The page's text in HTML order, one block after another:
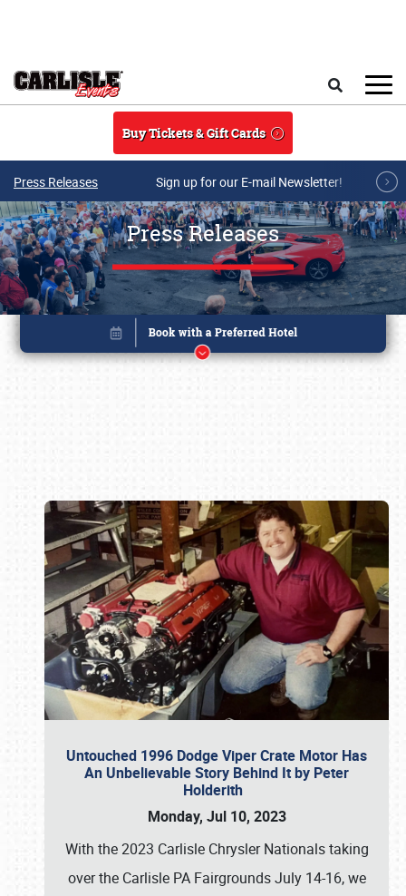
Buy Tickets & Gift Cards
Press Releases Sign up for our E-mail Newsletter!
Press Releases
Untouched 1996 Dodge Viper Crate Motor Has
An Unbelievable Story Behind It by Peter
Holderith
Monday, Jul 10, 2023
With the 2023 Carlisle Chrysler Nationals taking
over the Carlisle PA Fairgrounds July 14-16, we
Book online or call (800) 216-1876